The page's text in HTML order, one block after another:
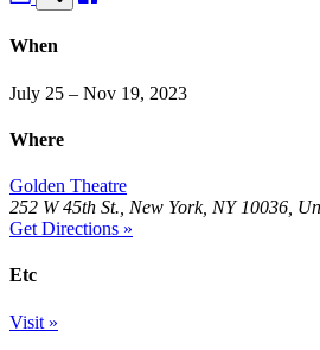
When
July 25 – Nov 19, 2023
Where
Golden Theatre
252 W 45th St., New York, NY 10036,
Get Directions »
Etc
Visit »